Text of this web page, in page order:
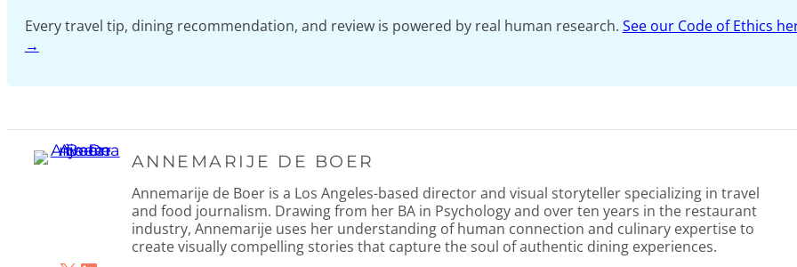
Every travel tip, dining recommendation, and review is powered by real human research. See our Code of Ethics
→
ANNEMARIJE DE BOER
Annemarije de Boer is a Los Angeles-based director and visual storyteller specializing in travel
and food journalism. Drawing from her BA in Psychology and over ten years in the restaurant
industry, Annemarije uses her understanding of human connection and culinary expertise to
create visually compelling stories that capture the soul of authentic dining experiences.